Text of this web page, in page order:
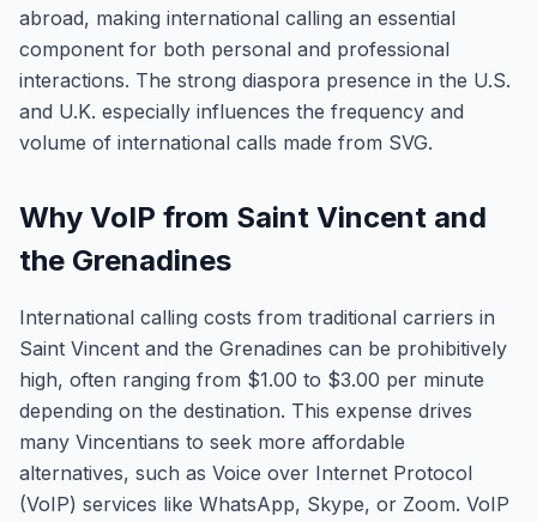
abroad, making international calling an essential
component for both personal and professional
interactions. The strong diaspora presence in the U.S.
and U.K. especially influences the frequency and
volume of international calls made from SVG.
Why VoIP from Saint Vincent and
the Grenadines
International calling costs from traditional carriers in
Saint Vincent and the Grenadines can be prohibitively
high, often ranging from $1.00 to $3.00 per minute
depending on the destination. This expense drives
many Vincentians to seek more affordable
alternatives, such as Voice over Internet Protocol
(VoIP) services like WhatsApp, Skype, or Zoom. VoIP